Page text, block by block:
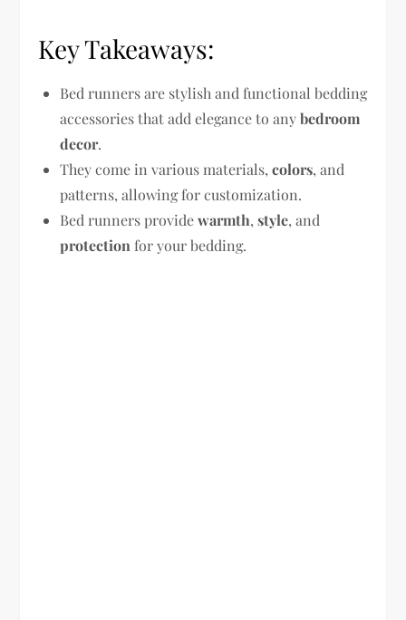
Key Takeaways:
Bed runners are stylish and functional bedding
accessories that add elegance to anybedroom
decor.
They come in various materials,colors, and
patterns, allowing for customization.
Bed runners providewarmth,style, and
protection for your bedding.